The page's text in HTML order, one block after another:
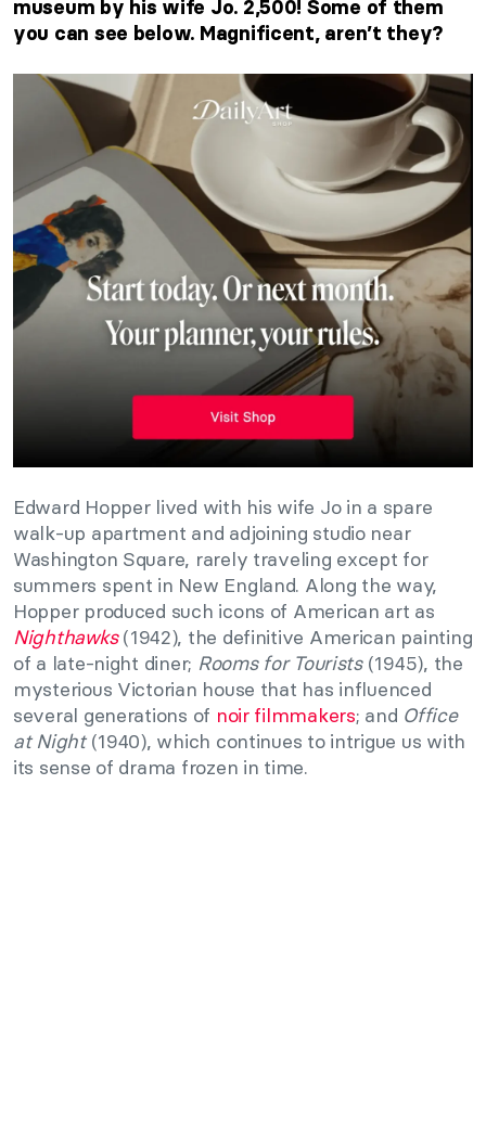
museum by his wife Jo. 2,500! Some of them
you can see below. Magnificent, aren’t they?
Edward Hopper lived with his wife Jo in a spare
walk-up apartment and adjoining studio near
Washington Square, rarely traveling except for
summers spent in New England. Along the way,
Hopper produced such icons of American art as
Nighthawks(1942), the definitive American painting
of a late-night diner; Rooms for Tourists(1945), the
mysterious Victorian house that has influenced
several generations of noir filmmakers; and Office
at Night(1940), which continues to intrigue us with
its sense of drama frozen in time.